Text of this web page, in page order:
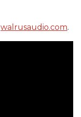
walrusaudio.com.